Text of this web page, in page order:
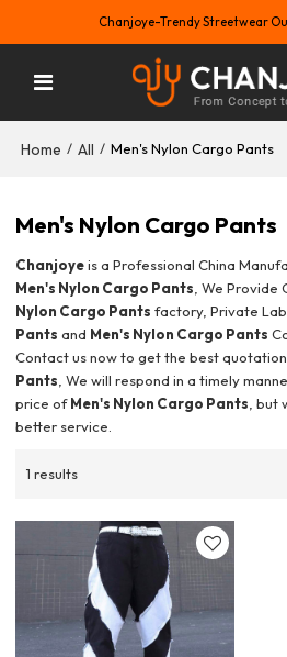
Chanjoye-Trendy Streetwear
Home / All / Men's Nylon Cargo Pants
Men's Nylon Cargo Pants
Chanjoyeis a Professional China
Men's Nylon Cargo Pants , We Provide
Nylon Cargo Pants factory, Private
Pants and Men's Nylon Cargo Pants
Contact us now to get the best
Pants , We will respond in a timely
price ofMen's Nylon Cargo Pants ,
better service.
1 results